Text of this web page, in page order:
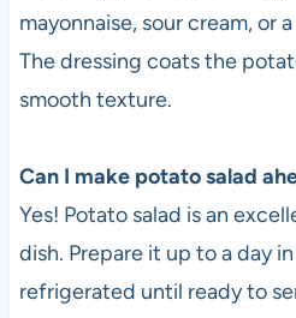
mayonnaise, sour cream, or
The dressing coats the
smooth texture.
Can I make potato salad
Yes! Potato salad is an
dish. Prepare it up to a day
refrigerated until ready to